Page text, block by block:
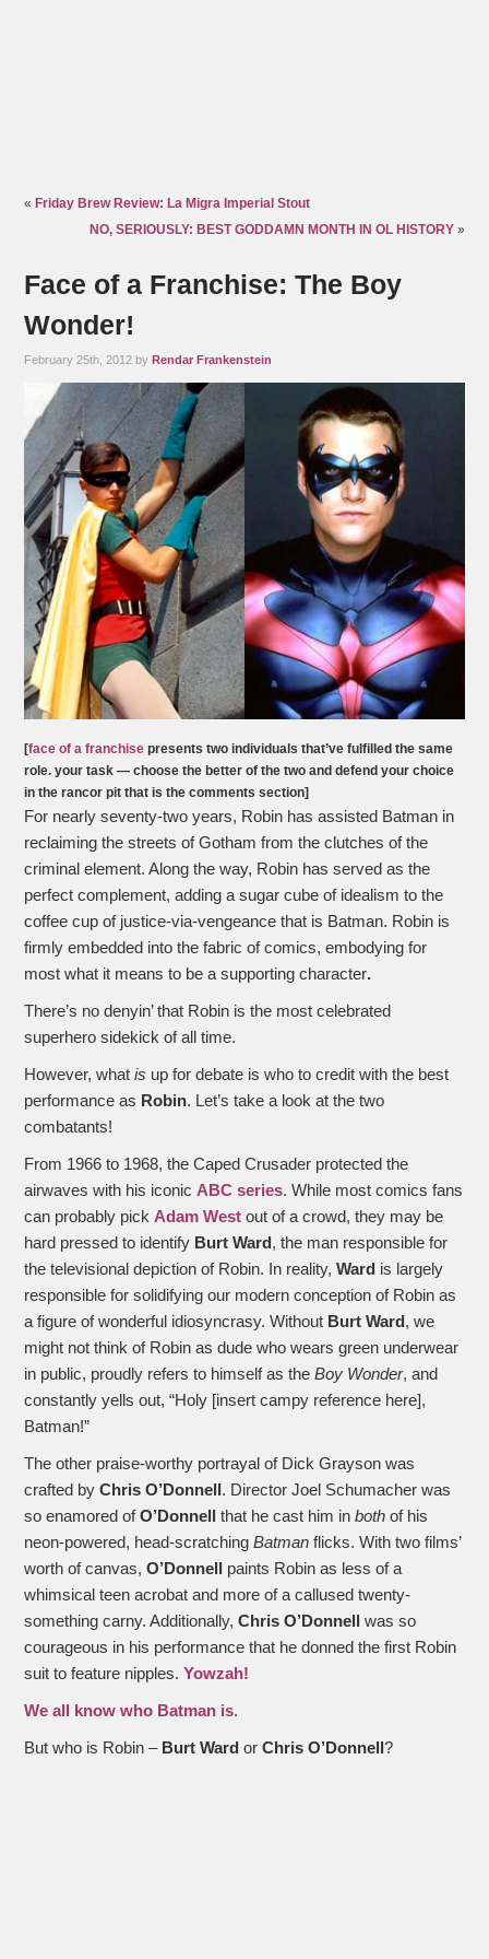
« Friday Brew Review: La Migra Imperial Stout
NO, SERIOUSLY: BEST GODDAMN MONTH IN OL HISTORY»
Face of a Franchise: The Boy
Wonder!
February 25th, 2012 byRendar Frankenstein
[face of a franchise presents two individuals that’ve fulfilled the same
role. your task — choose the better of the two and defend your choice
in the rancor pit that is the comments section]
For nearly seventy-two years, Robin has assisted Batman in
reclaiming the streets of Gotham from the clutches of the
criminal element. Along the way, Robin has served as the
perfect complement, adding a sugar cube of idealism to the
coffee cup of justice-via-vengeance that is Batman. Robin is
firmly embedded into the fabric of comics, embodying for
most what it means to be a supporting character.
There’s no denyin’ that Robin is the most celebrated
superhero sidekick of all time.
However, whatis up for debate is who to credit with the best
performance as Robin. Let’s take a look at the two
combatants!
From 1966 to 1968, the Caped Crusader protected the
airwaves with his iconic ABC series. While most comics fans
can probably pick Adam West out of a crowd, they may be
hard pressed to identify Burt Ward, the man responsible for
the televisional depiction of Robin. In reality,Ward is largely
responsible for solidifying our modern conception of Robin as
a figure of wonderful idiosyncrasy. Without Burt Ward, we
might not think of Robin as dude who wears green underwear
in public, proudly refers to himself as theBoy Wonder, and
constantly yells out, “Holy [insert campy reference here],
Batman!”
The other praise-worthy portrayal of Dick Grayson was
crafted byChris O’Donnell. Director Joel Schumacher was
so enamored ofO’Donnellthat he cast him inboth of his
neon-powered, head-scratchingBatman flicks. With two films’
worth of canvas,O’Donnell paints Robin as less of a
whimsical teen acrobat and more of a callused twenty-
something carny. Additionally, Chris O’Donnell was so
courageous in his performance that he donned the first Robin
suit to feature nipples.Yowzah!
We all know who Batman is.
But who is Robin – Burt WardorChris O’Donnell?